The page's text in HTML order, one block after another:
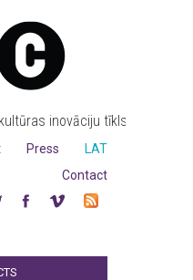
inovāciju tīkls
LAT
Press
Contact